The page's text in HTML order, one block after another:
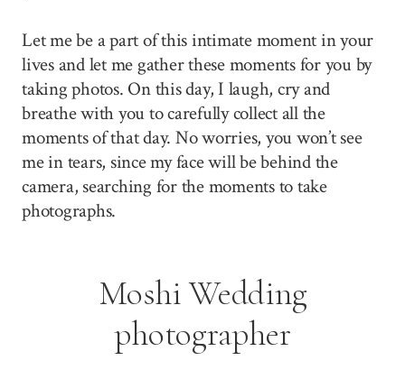
Let me be a part of this intimate moment in your
lives and let me gather these moments for you by
taking photos. On this day, I laugh, cry and
breathe with you to carefully collect all the
moments of that day. No worries, you won’t see
me in tears, since my face will be behind the
camera, searching for the moments to take
photographs.
Moshi Wedding
photographer